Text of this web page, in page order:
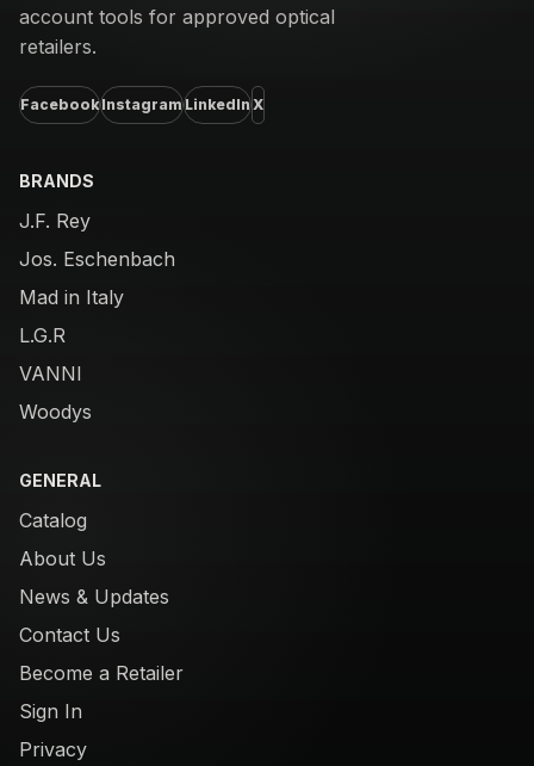
account tools for approved optical
retailers.
FacebookInstagramLinkedInX
BRANDS
J.F. Rey
Jos. Eschenbach
Mad in Italy
L.G.R
VANNI
Woodys
GENERAL
Catalog
About Us
News & Updates
Contact Us
Become a Retailer
Sign In
Privacy